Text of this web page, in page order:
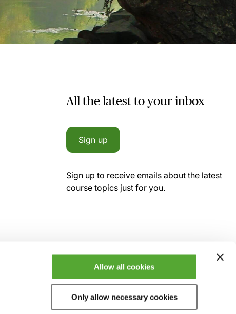
Allow all cookies
Only allow necessary cookies
All the latest to your inbox
Sign up
Sign up to receive emails about the latest
course topics just for you.